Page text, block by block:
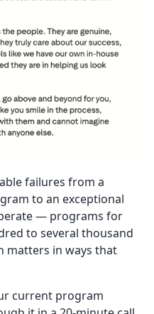
failures from a
to an exceptional
— programs for
to several thousand
matters in ways that
current program